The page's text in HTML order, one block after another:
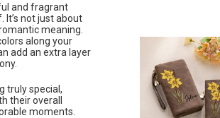
and fragrant
not just about
meaning.
along your
add an extra layer
truly special,
their overall
moments.